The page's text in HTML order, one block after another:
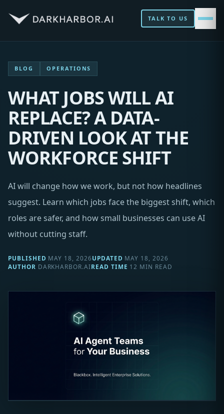
TALK TO US
BLOG OPERATIONS
WHAT JOBS WILL AI
REPLACE? A DATA-
DRIVEN LOOK AT THE
WORKFORCE SHIFT
AI will change how we work, but not how headlines
suggest. Learn which jobs face the biggest shift, which
roles are safer, and how small businesses can use AI
without cutting staff.
PUBLISHED MAY 18, 2026UPDATED MAY 18, 2026
AUTHOR DARKHARBOR.AIREAD TIME 12 MIN READ